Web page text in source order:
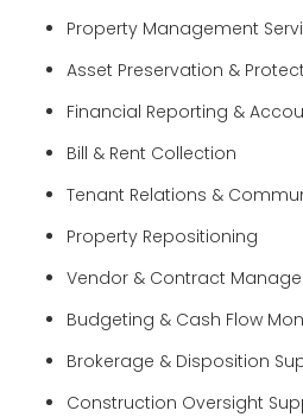
Property Management
Asset Preservation &
Financial Reporting &
Bill & Rent Collection
Tenant Relations &
Property Repositioning
Vendor & Contract
Budgeting & Cash Flow
Brokerage & Disposition
Construction Oversight